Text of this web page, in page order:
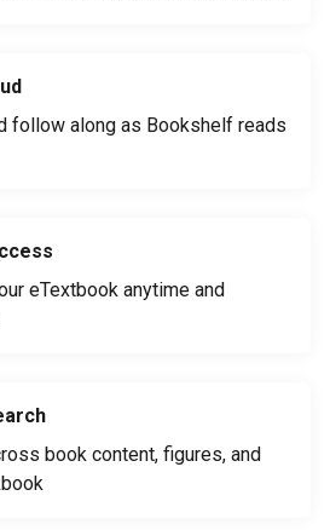
follow along as Bookshelf reads
eTextbook anytime and
book content, figures, and